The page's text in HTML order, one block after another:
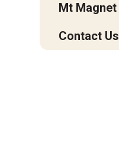
Mt Magnet
Contact Us